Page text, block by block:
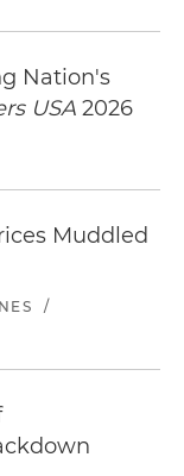
Nation's
USA 2026
Muddled
/